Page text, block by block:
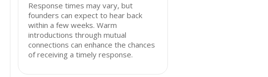
Response times may vary, but
founders can expect to hear back
within a few weeks. Warm
introductions through mutual
connections can enhance the chances
of receiving a timely response.